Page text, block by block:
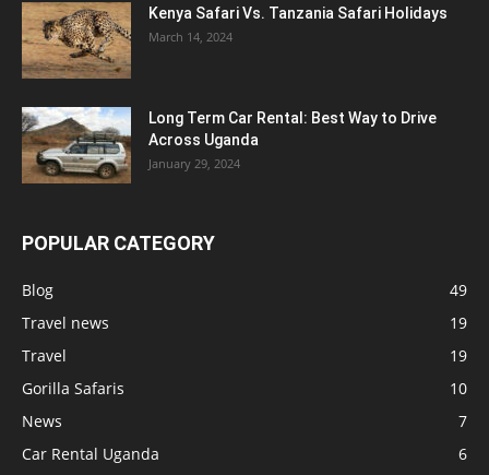
Kenya Safari Vs. Tanzania Safari Holidays
March 14, 2024
Long Term Car Rental: Best Way to Drive
Across Uganda
January 29, 2024
POPULAR CATEGORY
Blog
49
Travel news
19
Travel
19
Gorilla Safaris
10
News
7
Car Rental Uganda
6